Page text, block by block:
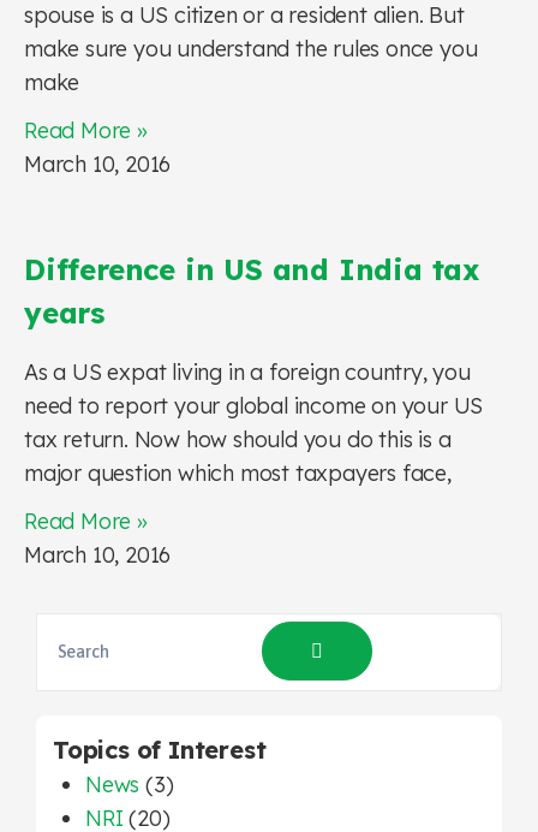
spouse is a US citizen or a resident alien. But
make sure you understand the rules once you
make
Read More »
March 10, 2016
Difference in US and India tax
years
As a US expat living in a foreign country, you
need to report your global income on your US
tax return. Now how should you do this is a
major question which most taxpayers face,
Read More »
March 10, 2016
Topics of Interest
News (3)
NRI (20)